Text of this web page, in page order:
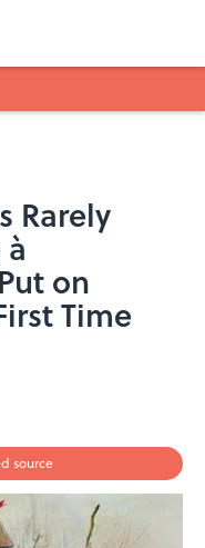
Rarely
on
Time
source